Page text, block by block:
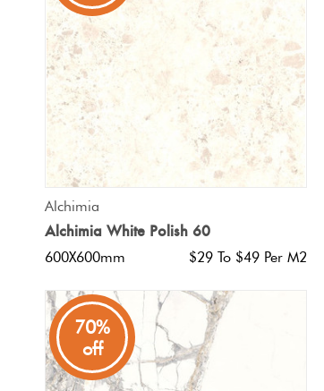
Alchimia
Alchimia White Polish 60
600X600mm $29 To $49 Per M2
70%
off
Tiles
By
Colour
Tiles
By
Shape
Tiles
By
Finish
Tiles
By
Size
Clearance
Info